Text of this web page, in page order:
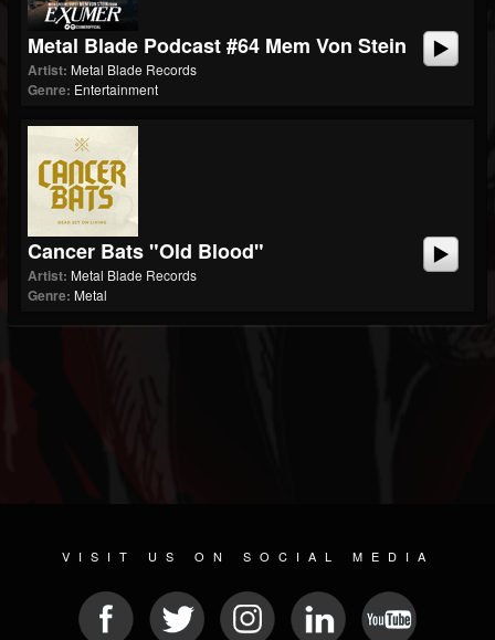
Metal Blade Podcast #64 Mem Von Stein
Artist: Metal Blade Records
Genre: Entertainment
Cancer Bats "Old Blood"
Artist: Metal Blade Records
Genre: Metal
VISIT US ON SOCIAL MEDIA